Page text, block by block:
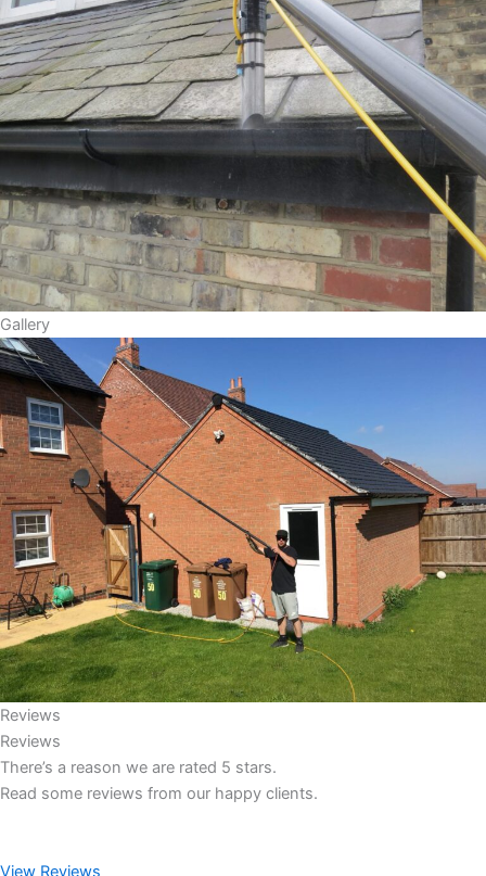
Gallery
Reviews
Reviews
There’s a reason we are rated 5 stars.
Read some reviews from our happy clients.
View Reviews